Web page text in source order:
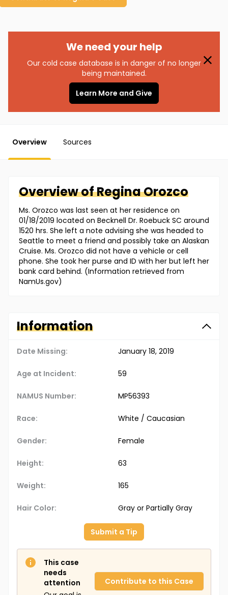
We need your help
Our cold case database is in danger of no longer
being maintained.
Learn More and Give
Overview Sources
Overview ofReginaOrozco
Ms. Orozco was last seen at her residence on
01/18/2019 located on Becknell Dr. Roebuck SC around
1520 hrs. She left a note advising she was headed to
Seattle to meet a friend and possibly take an Alaskan
Cruise. Ms. Orozco did not have a vehicle or cell
phone. She took her purse and ID with her but left her
bank card behind. (Information retrieved from
NamUs.gov)
Information
Date Missing: January 18, 2019
Age at Incident: 59
NAMUS Number: MP56393
Race: White / Caucasian
Gender: Female
Height: 63
Weight: 165
Hair Color: Gray or Partially Gray
Submit a Tip
This case
needs
attention
Contribute to this Case